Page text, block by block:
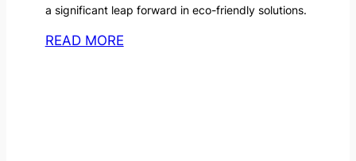
a significant leap forward in eco-friendly solutions.
READ MORE